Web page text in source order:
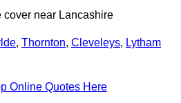
cover near Lancashire
, Thornton, Cleveleys, Lytham
Online Quotes Here